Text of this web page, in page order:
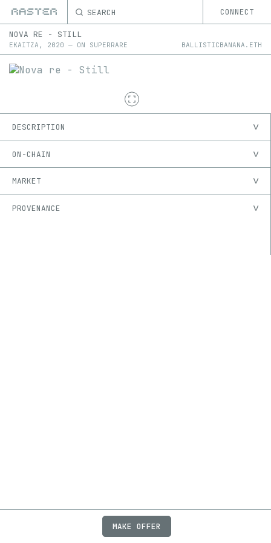
SEARCH CONNECT
NOVA RE - STILL
EKAITZA , 2020 — ON SUPERRARE BALLISTICBANANA.ETH
DESCRIPTION
ON-CHAIN
MARKET
PROVENANCE
JOBSFAQPRIVACY
MAKE OFFER